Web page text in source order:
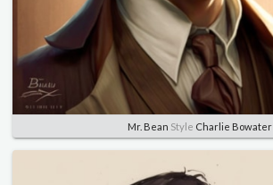
Mr. Bean Style Charlie Bowater